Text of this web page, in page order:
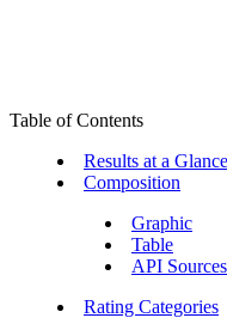
Table of Contents
Results at a Glance
Composition
Graphic
Table
API
Rating Categories